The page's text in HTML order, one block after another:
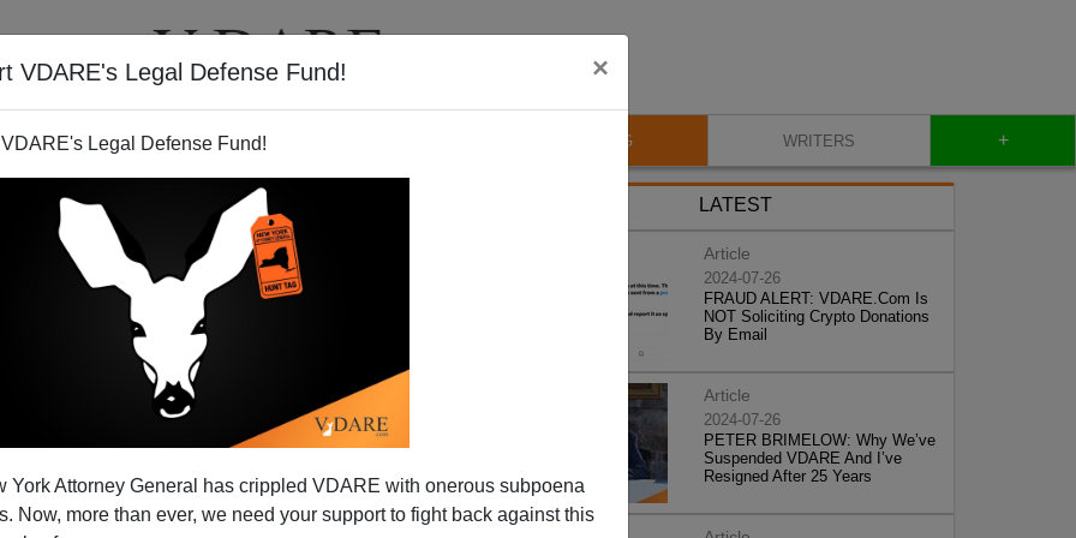
VDARE's Legal Defense Fund! ×
Legal Defense Fund!
York Attorney General has crippled VDARE with onerous subpoena
Now, more than ever, we need your support to fight back against this
VIDEOS BLOG WRITERS +
future is either Texas or California"
LATEST
Article
2024-07-26
FRAUD ALERT: VDARE.Com Is
NOT Soliciting Crypto Donations
By Email
Article
2024-07-26
PETER BRIMELOW: Why We’ve
Suspended VDARE And I’ve
Resigned After 25 Years